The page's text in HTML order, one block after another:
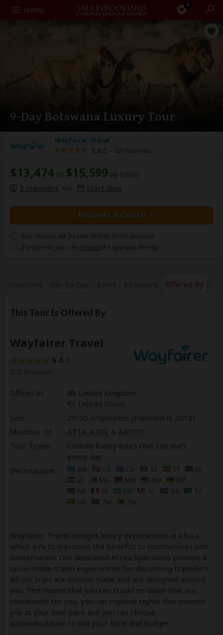
Menu 0
Search
9-Day Botswana Luxury Tour
Wayfairer Travel
5.0 /5 – 221 Reviews
$13,474 to $15,599 pp (USD)
2 travelers on Start date
Request a Quote
Your request will be sent directly to the operator
If preferred, you can contact the operator directly
Offered By
This Tour Is Offered By
Wayfairer Travel
5.0
(221 Reviews)
Offices In:
United Kingdom
United States
Size:
20-50 employees (Founded in 2012)
Member Of:
ATTA ATOL & ABTOT
Tour Types:
Custom luxury tours that can start
every day
Destinations:
BW CG CD SZ ET
KE
LS
MG MW MU
MZ
NA
RE RW SC ZA
TZ
UG
ZM ZW
Wayfairer Travel designs luxury experiences in Africa,
which aim to maximise the benefits to communities and
conservation. Our dedicated Africa Specialists provide a
tailor-made travel experiences for discerning travellers.
All our trips are custom made and are designed around
you. This means that you can travel on dates that are
convenient for you, you can explore sights that interest
you at your own pace and you can choose
accommodation to suit your style and budget.